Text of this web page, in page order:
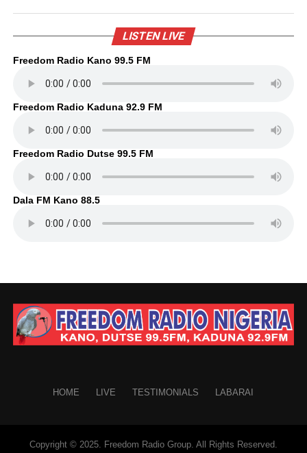
LISTEN LIVE
Freedom Radio Kano 99.5 FM
Freedom Radio Kaduna 92.9 FM
Freedom Radio Dutse 99.5 FM
Dala FM Kano 88.5
HOME LIVE TESTIMONIALS LABARAI
Copyright © 2025. Freedom Radio Group. All Rights Reserved.